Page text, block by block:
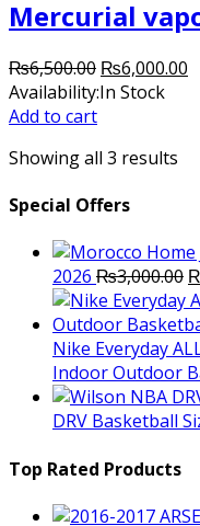
Mercurial
₨6,500.00 Original
price
₨6,000.00
Availability:In Stock
Add to cart
Showing all 3 results
Special Offers
2026 ₨3,000.00
Nike Everyday
Indoor Outdoor
DRV Basketball
Top Rated Products